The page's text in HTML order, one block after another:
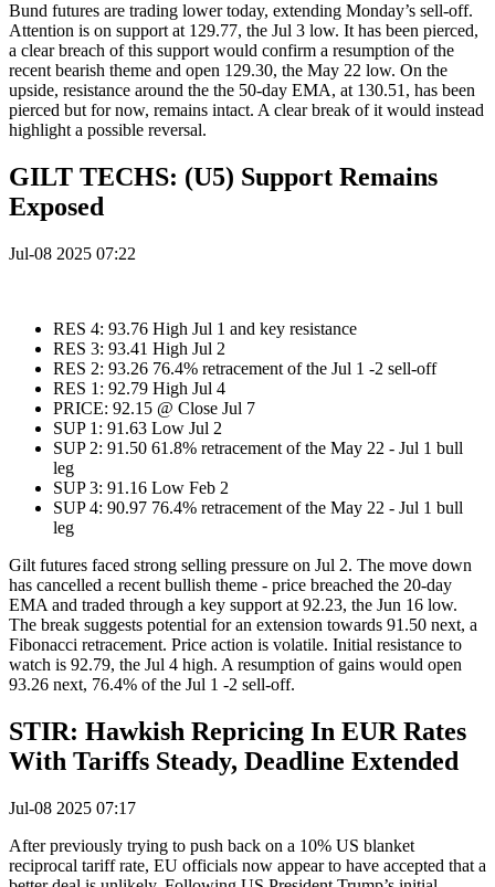
Bund futures are trading lower today, extending Monday’s sell-off.
Attention is on support at 129.77, the Jul 3 low. It has been pierced,
a clear breach of this support would confirm a resumption of the
recent bearish theme and open 129.30, the May 22 low. On the
upside, resistance around the the 50-day EMA, at 130.51, has been
pierced but for now, remains intact. A clear break of it would instead
highlight a possible reversal.
GILT TECHS: (U5) Support Remains
Exposed
Jul-08 2025 07:22
RES 4: 93.76 High Jul 1 and key resistance
RES 3: 93.41 High Jul 2
RES 2: 93.26 76.4% retracement of the Jul 1 -2 sell-off
RES 1: 92.79 High Jul 4
PRICE: 92.15 @ Close Jul 7
SUP 1: 91.63 Low Jul 2
SUP 2: 91.50 61.8% retracement of the May 22 - Jul 1 bull
leg
SUP 3: 91.16 Low Feb 2
SUP 4: 90.97 76.4% retracement of the May 22 - Jul 1 bull
leg
Gilt futures faced strong selling pressure on Jul 2. The move down
has cancelled a recent bullish theme - price breached the 20-day
EMA and traded through a key support at 92.23, the Jun 16 low.
The break suggests potential for an extension towards 91.50 next, a
Fibonacci retracement. Price action is volatile. Initial resistance to
watch is 92.79, the Jul 4 high. A resumption of gains would open
93.26 next, 76.4% of the Jul 1 -2 sell-off.
STIR: Hawkish Repricing In EUR Rates
With Tariffs Steady, Deadline Extended
Jul-08 2025 07:17
After previously trying to push back on a 10% US blanket
reciprocal tariff rate, EU officials now appear to have accepted that a